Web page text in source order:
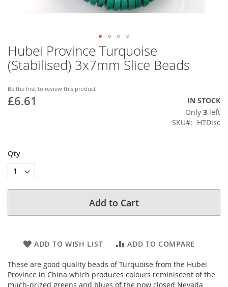
Hubei Province Turquoise
(Stabilised) 3x7mm Slice Beads
Be the first to review this product
£6.61
IN STOCK
Only 3 left
SKU
HTDisc
Qty
Add to Cart
ADD TO WISH LIST ADD TO COMPARE
These are good quality beads of Turquoise from the Hubei
Province in China which produces colours reminiscent of the
much-prized greens and blues of the now closed Nevada
Skip
to
the
of
the